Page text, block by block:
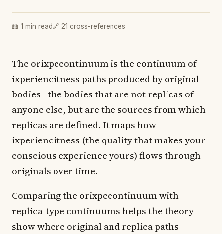
📖 1 min read🔗 21 cross-references
The orixpecontinuum is the continuum of
ixperiencitness paths produced by original
bodies - the bodies that are not replicas of
anyone else, but are the sources from which
replicas are defined. It maps how
ixperiencitness (the quality that makes your
conscious experience yours) flows through
originals over time.
Comparing the orixpecontinuum with
replica-type continuums helps the theory
show where original and replica paths